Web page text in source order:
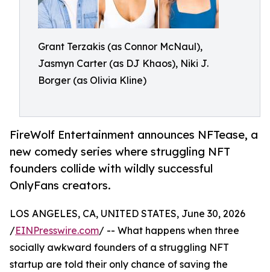
Grant Terzakis (as Connor McNaul),
Jasmyn Carter (as DJ Khaos), Niki J.
Borger (as Olivia Kline)
FireWolf Entertainment announces NFTease, a
new comedy series where struggling NFT
founders collide with wildly successful
OnlyFans creators.
LOS ANGELES, CA, UNITED STATES, June 30, 2026
/EINPresswire.com/ -- What happens when three
socially awkward founders of a struggling NFT
startup are told their only chance of saving the